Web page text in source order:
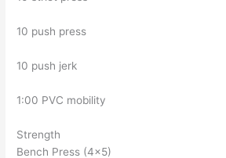
10 push press
10 push jerk
1:00 PVC mobility
Strength
Bench Press (4×5)